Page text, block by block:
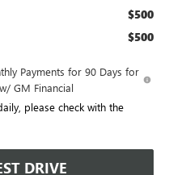
$500
$500
Payments for 90 Days for
GM Financial
please check with the
DRIVE